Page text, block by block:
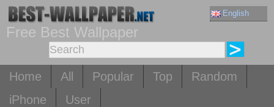
English
Free Best Wallpaper
Home All Popular Top
Random
iPhone
User